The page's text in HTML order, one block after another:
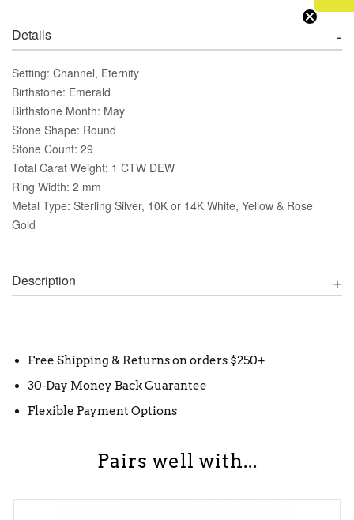
Details
Setting: Channel, Eternity
Birthstone: Emerald
Birthstone Month: May
Stone Shape: Round
Stone Count: 29
Total Carat Weight: 1 CTW DEW
Ring Width: 2 mm
Metal Type: Sterling Silver, 10K or 14K White, Yellow & Rose
Gold
Description
Free Shipping & Returns on orders $250+
30-Day Money Back Guarantee
Flexible Payment Options
Pairs well with...